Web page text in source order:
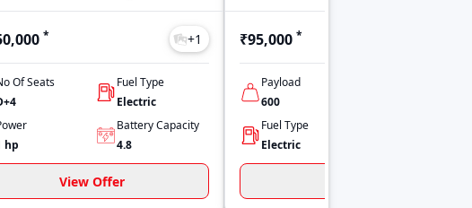
* +1
Of Seats
Fuel Type
Electric
hp
Battery Capacity
4.8
View Offer
₹95,000 *
Payload
600
Fuel Type
Electric